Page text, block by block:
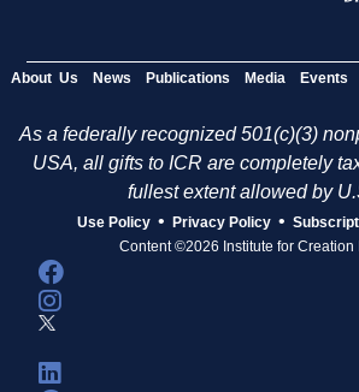
About Us News Publications Media Events
As a federally recognized 501(c)(3)
USA, all gifts to ICR are completely
fullest extent allowed by
Use Policy • Privacy Policy •
Content ©2026 Institute for Creation